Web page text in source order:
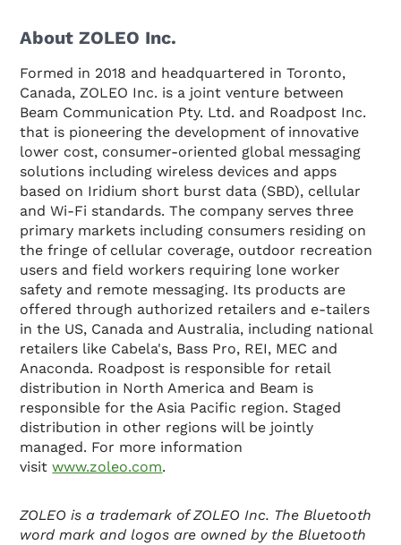
About ZOLEO Inc.
Formed in 2018 and headquartered in Toronto,
Canada, ZOLEO Inc. is a joint venture between
Beam Communication Pty. Ltd. and Roadpost Inc.
that is pioneering the development of innovative
lower cost, consumer-oriented global messaging
solutions including wireless devices and apps
based on Iridium short burst data (SBD), cellular
and Wi-Fi standards. The company serves three
primary markets including consumers residing on
the fringe of cellular coverage, outdoor recreation
users and field workers requiring lone worker
safety and remote messaging. Its products are
offered through authorized retailers and e-tailers
in the US, Canada and Australia, including national
retailers like Cabela's, Bass Pro, REI, MEC and
Anaconda. Roadpost is responsible for retail
distribution in North America and Beam is
responsible for the Asia Pacific region. Staged
distribution in other regions will be jointly
managed. For more information
visitwww.zoleo.com.
ZOLEO is a trademark of ZOLEO Inc. The Bluetooth
word mark and logos are owned by the Bluetooth